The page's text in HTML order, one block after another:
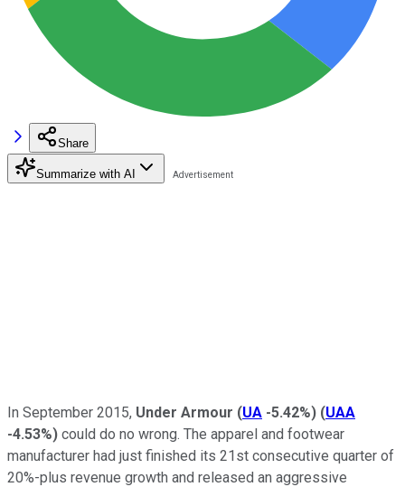
Share
Summarize with AI
In September 2015, Under Armour (UA -5.42%) (UAA
-4.53%) could do no wrong. The apparel and footwear
manufacturer had just finished its 21st consecutive quarter of
20%-plus revenue growth and released an aggressive